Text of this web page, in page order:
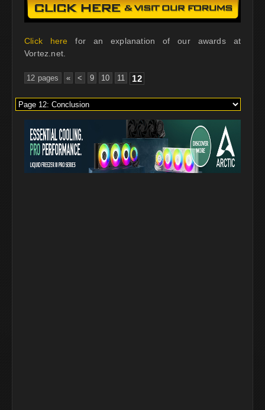
Click here
for an explanation of our awards at
Vortez.net.
12 pages « < 9 10 11 12